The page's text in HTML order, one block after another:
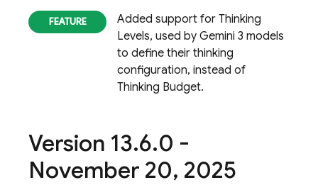
Added support for Thinking
Levels, used by Gemini 3 models
to define their thinking
configuration, instead of
Thinking Budget.
Version 13.6.0 -
November 20, 2025